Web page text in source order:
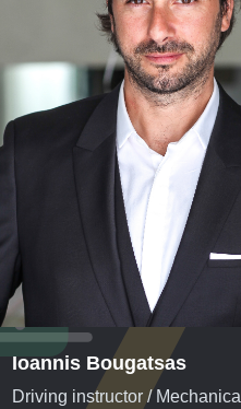
Ioannis Bougatsas
Driving instructor / Mechanical